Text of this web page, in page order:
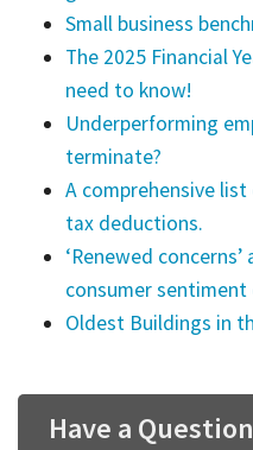
Small business
The 2025 Financial
need to know!
Underperforming
terminate?
A comprehensive
tax deductions.
‘Renewed
consumer sentiment
Oldest Buildings in
Have a